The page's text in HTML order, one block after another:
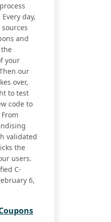
day,
and
your
our
over,
to test
code to
validated
the
users.
C-
6,